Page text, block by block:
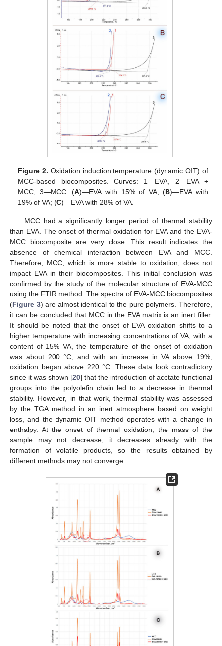
Figure 2. Oxidation induction temperature (dynamic OIT) of
MCC-based biocomposites. Curves: 1—EVA, 2—EVA +
MCC, 3—MCC. (A)—EVA with 15% of VA; (B)—EVA with
19% of VA; (C)—EVA with 28% of VA.
MCC had a significantly longer period of thermal stability
than EVA. The onset of thermal oxidation for EVA and the EVA-
MCC biocomposite are very close. This result indicates the
absence of chemical interaction between EVA and MCC.
Therefore, MCC, which is more stable to oxidation, does not
impact EVA in their biocomposites. This initial conclusion was
confirmed by the study of the molecular structure of EVA-MCC
using the FTIR method. The spectra of EVA-MCC biocomposites
(Figure 3) are almost identical to the pure polymers. Therefore,
it can be concluded that MCC in the EVA matrix is an inert filler.
It should be noted that the onset of EVA oxidation shifts to a
higher temperature with increasing concentrations of VA; with a
content of 15% VA, the temperature of the onset of oxidation
was about 200 °C, and with an increase in VA above 19%,
oxidation began above 220 °C. These data look contradictory
since it was shown [20] that the introduction of acetate functional
groups into the polyolefin chain led to a decrease in thermal
stability. However, in that work, thermal stability was assessed
by the TGA method in an inert atmosphere based on weight
loss, and the dynamic OIT method operates with a change in
enthalpy. At the onset of thermal oxidation, the mass of the
sample may not decrease; it decreases already with the
formation of volatile products, so the results obtained by
different methods may not converge.